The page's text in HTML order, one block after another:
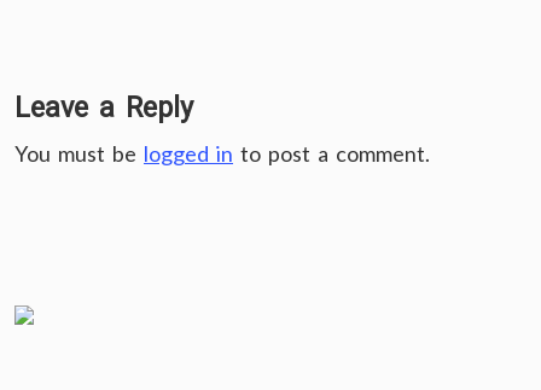
Leave a Reply
You must be logged in to post a comment.